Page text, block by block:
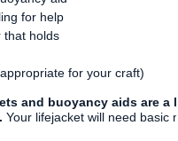
for help
that holds
for your craft)
and buoyancy aids are a
Your lifejacket will need basic